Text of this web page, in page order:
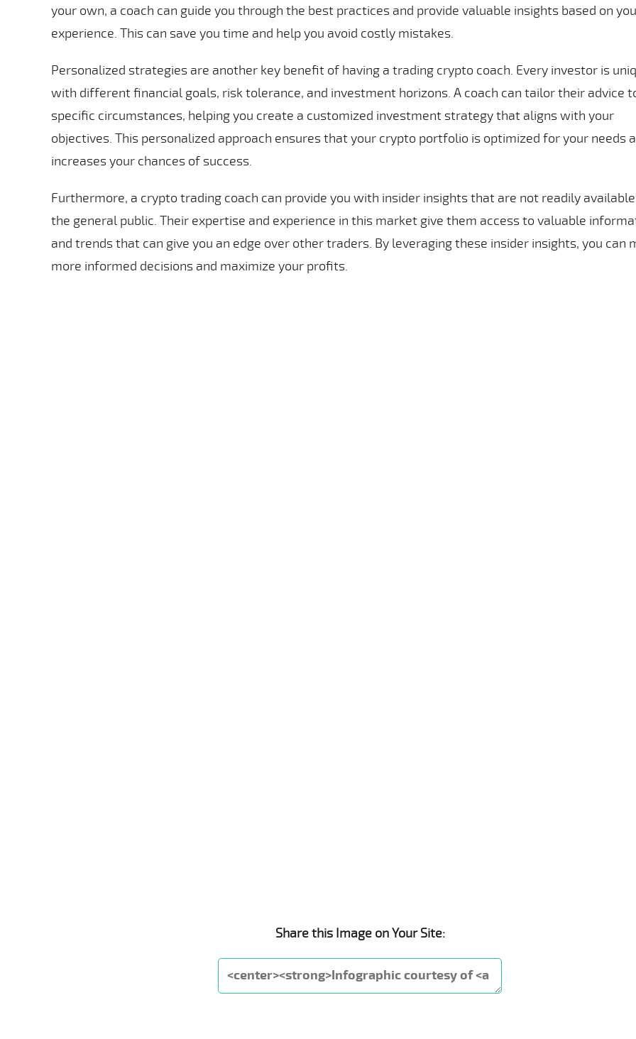
your own, a coach can guide you through the best practices and provide valuable insights based on
experience. This can save you time and help you avoid costly mistakes.
Personalized strategies are another key benefit of having a trading crypto coach. Every investor is
with different financial goals, risk tolerance, and investment horizons. A coach can tailor their advice
specific circumstances, helping you create a customized investment strategy that aligns with your
objectives. This personalized approach ensures that your crypto portfolio is optimized for your needs
increases your chances of success.
Furthermore, a crypto trading coach can provide you with insider insights that are not readily
the general public. Their expertise and experience in this market give them access to valuable
and trends that can give you an edge over other traders. By leveraging these insider insights, you can
more informed decisions and maximize your profits.
Share this Image on Your Site: